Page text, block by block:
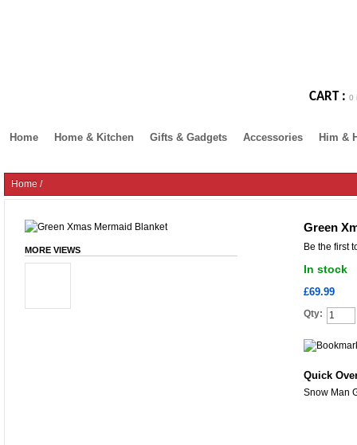
CART : 0
Home Home & Kitchen Gifts & Gadgets Accessories Him &
Home /
Green
Be the first
In stock
£69.99
Qty:
Quick
Snow Man
MORE VIEWS